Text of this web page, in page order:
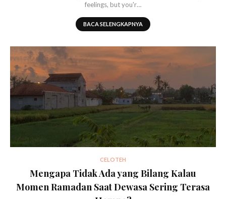
feelings, but you'r…
BACA SELENGKAPNYA
CELOTEH
Mengapa Tidak Ada yang Bilang Kalau
Momen Ramadan Saat Dewasa Sering Terasa